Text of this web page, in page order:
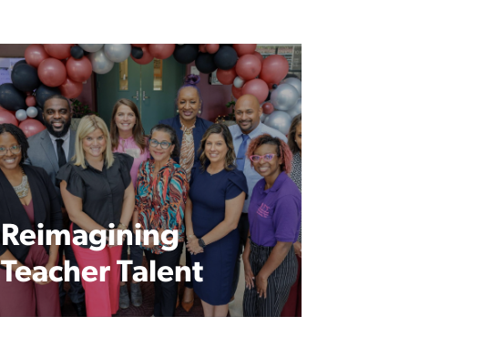
Reimagining
Teacher Talent